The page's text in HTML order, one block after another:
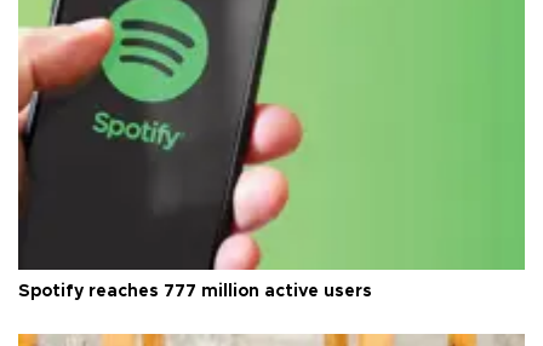
Spotify reaches 777 million active users